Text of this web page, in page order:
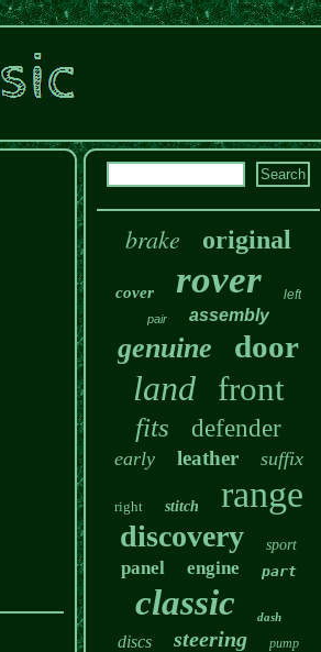
brake original
cover rover left
pair assembly
genuine door
land front
fits defender
early leather suffix
right stitch range
discovery sport
panel engine part
classic dash
discs steering pump